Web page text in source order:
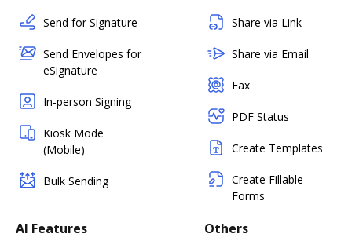
Send for Signature
Send Envelopes for
eSignature
In-person Signing
Kiosk Mode
(Mobile)
Bulk Sending
Share via Link
Share via Email
Fax
PDF Status
Create Templates
Create Fillable
Forms
AI Features Others